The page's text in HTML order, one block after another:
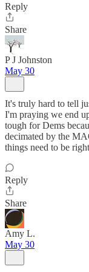
Reply
Share
P J Johnston
May 30
It's truly hard to tell
I'm praying we end
tough for Dems
decimated by the
things need to be
Reply
Share
Amy L.
May 30